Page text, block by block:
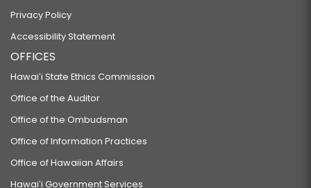
Privacy Policy
Accessibility Statement
OFFICES
Hawaiʻi State Ethics Commission
Office of the Auditor
Office of the Ombudsman
Office of Information Practices
Office of Hawaiian Affairs
Hawaiʻi Government Services